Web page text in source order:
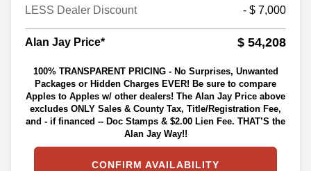
LESS Dealer Discount - $ 7,000
Alan Jay Price* $ 54,208
100% TRANSPARENT PRICING - No Surprises, Unwanted
Packages or Hidden Charges EVER! Be sure to compare
Apples to Apples w/ other dealers! The Alan Jay Price above
excludes ONLY Sales & County Tax, Title/Registration Fee,
and - if financed -- Doc Stamps & $2.00 Lien Fee. THAT’S the
Alan Jay Way!!
CONFIRM AVAILABILITY